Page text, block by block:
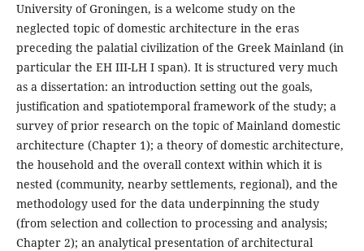
University of Groningen, is a welcome study on the
neglected topic of domestic architecture in the eras
preceding the palatial civilization of the Greek Mainland (in
particular the EH III-LH I span). It is structured very much
as a dissertation: an introduction setting out the goals,
justification and spatiotemporal framework of the study; a
survey of prior research on the topic of Mainland domestic
architecture (Chapter 1); a theory of domestic architecture,
the household and the overall context within which it is
nested (community, nearby settlements, regional), and the
methodology used for the data underpinning the study
(from selection and collection to processing and analysis;
Chapter 2); an analytical presentation of architectural